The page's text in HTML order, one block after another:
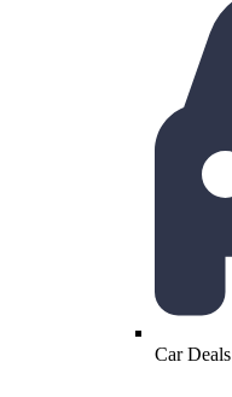
Car Deals